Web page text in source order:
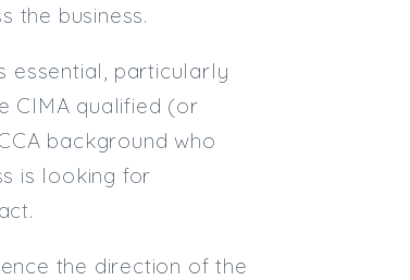
the business.
essential, particularly
CIMA qualified (or
background who
is looking for
the direction of the